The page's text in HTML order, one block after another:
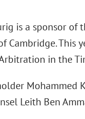
is a sponsor
Cambridge. This
in the
Mohammed
Leith Ben